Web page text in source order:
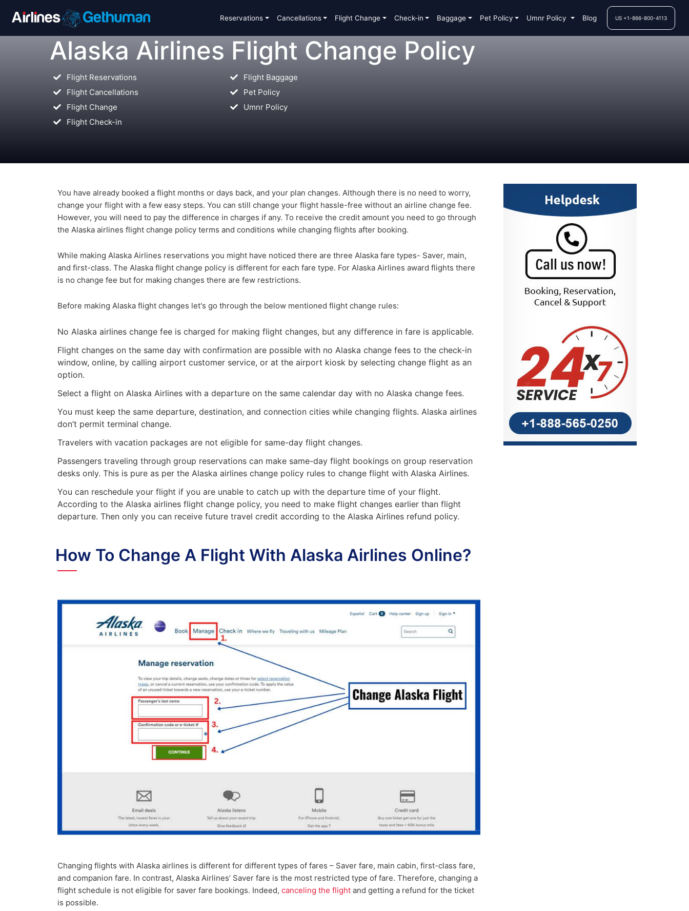
Reservations Cancellations Flight Change Check-in Baggage Pet Policy Umnr Policy Blog US +1-866-800-4113
Alaska Airlines Flight Change Policy
Flight Reservations
Flight Baggage
Flight Cancellations
Pet Policy
Flight Change
Umnr Policy
Flight Check-in
You have already booked a flight months or days back, and your plan changes. Although there is no need to worry,
change your flight with a few easy steps. You can still change your flight hassle-free without an airline change fee.
However, you will need to pay the difference in charges if any. To receive the credit amount you need to go through
the Alaska airlines flight change policy terms and conditions while changing flights after booking.
While making Alaska Airlines reservations you might have noticed there are three Alaska fare types- Saver, main,
and first-class. The Alaska flight change policy is different for each fare type. For Alaska Airlines award flights there
is no change fee but for making changes there are few restrictions.
Before making Alaska flight changes let's go through the below mentioned flight change rules:
No Alaska airlines change fee is charged for making flight changes, but any difference in fare is applicable.
Flight changes on the same day with confirmation are possible with no Alaska change fees to the check-in
window, online, by calling airport customer service, or at the airport kiosk by selecting change flight as an
option.
Select a flight on Alaska Airlines with a departure on the same calendar day with no Alaska change fees.
You must keep the same departure, destination, and connection cities while changing flights. Alaska airlines
don’t permit terminal change.
Travelers with vacation packages are not eligible for same-day flight changes.
Passengers traveling through group reservations can make same-day flight bookings on group reservation
desks only. This is pure as per the Alaska airlines change policy rules to change flight with Alaska Airlines.
You can reschedule your flight if you are unable to catch up with the departure time of your flight.
According to the Alaska airlines flight change policy, you need to make flight changes earlier than flight
departure. Then only you can receive future travel credit according to the Alaska Airlines refund policy.
How To Change A Flight With Alaska Airlines Online?
Changing flights with Alaska airlines is different for different types of fares – Saver fare, main cabin, first-class fare,
and companion fare. In contrast, Alaska Airlines’ Saver fare is the most restricted type of fare. Therefore, changing a
flight schedule is not eligible for saver fare bookings. Indeed,canceling the flight and getting a refund for the ticket
is possible.